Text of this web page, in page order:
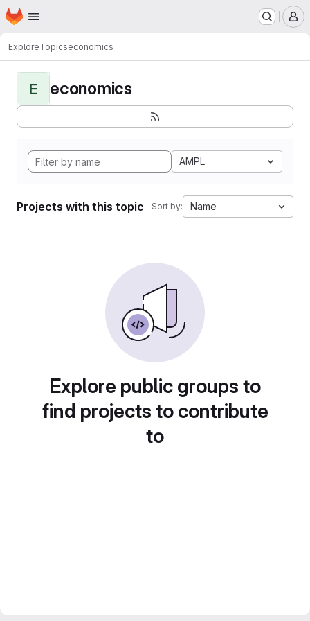
Skip to main content
Homepage
ExploreTopicseconomics
E economics
AMPL
Projects with this topic Sort by: Name
Explore public groups to
find projects to contribute
to